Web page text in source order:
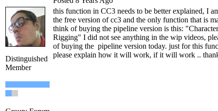
Distinguished
Member
this function in CC3 needs to be better explained, I
the free version of cc3 and the only function that is
think of buying the pipeline version is this:
Rigging" I did not see anything in the wip videos,
of buying the pipeline version today. just for this
please explain how it will work, if it will work ..